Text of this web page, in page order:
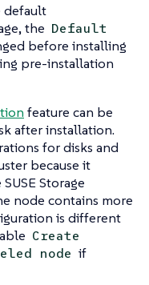
default
the Default
before installing
pre-installation
feature can be
after installation.
for disks and
because it
Storage
node contains more
is different
Create
node if